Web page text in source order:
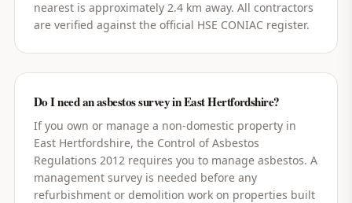
nearest is approximately 2.4 km away. All contractors
are verified against the official HSE CONIAC register.
Do I need an asbestos survey in East Hertfordshire?
If you own or manage a non-domestic property in
East Hertfordshire, the Control of Asbestos
Regulations 2012 requires you to manage asbestos. A
management survey is needed before any
refurbishment or demolition work on properties built